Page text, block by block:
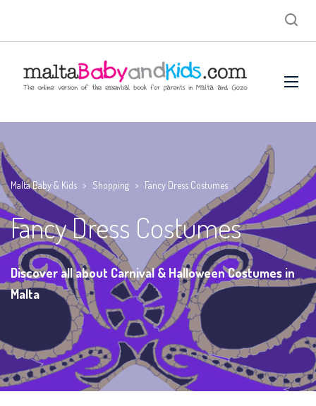
Malta Baby & Kids > Shopping > Fancy Dress Costumes
Fancy Dress Costumes
Discover all about Carnival & Halloween Costumes in
Malta